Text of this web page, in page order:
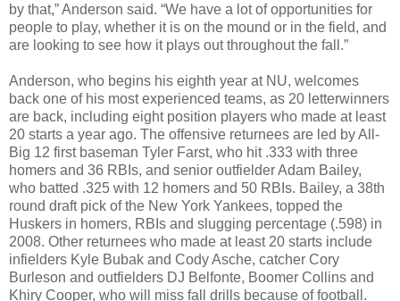
by that,” Anderson said. “We have a lot of opportunities for
people to play, whether it is on the mound or in the field, and
are looking to see how it plays out throughout the fall.”
Anderson, who begins his eighth year at NU, welcomes
back one of his most experienced teams, as 20 letterwinners
are back, including eight position players who made at least
20 starts a year ago. The offensive returnees are led by All-
Big 12 first baseman Tyler Farst, who hit .333 with three
homers and 36 RBIs, and senior outfielder Adam Bailey,
who batted .325 with 12 homers and 50 RBIs. Bailey, a 38th
round draft pick of the New York Yankees, topped the
Huskers in homers, RBIs and slugging percentage (.598) in
2008. Other returnees who made at least 20 starts include
infielders Kyle Bubak and Cody Asche, catcher Cory
Burleson and outfielders DJ Belfonte, Boomer Collins and
Khiry Cooper, who will miss fall drills because of football.